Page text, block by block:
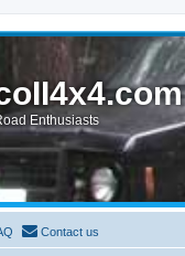
Enthusiasts
Contact us